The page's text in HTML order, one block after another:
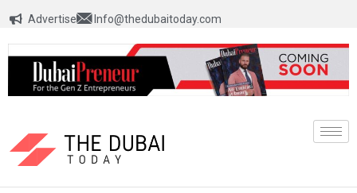
Advertise Info@thedubaitoday.com